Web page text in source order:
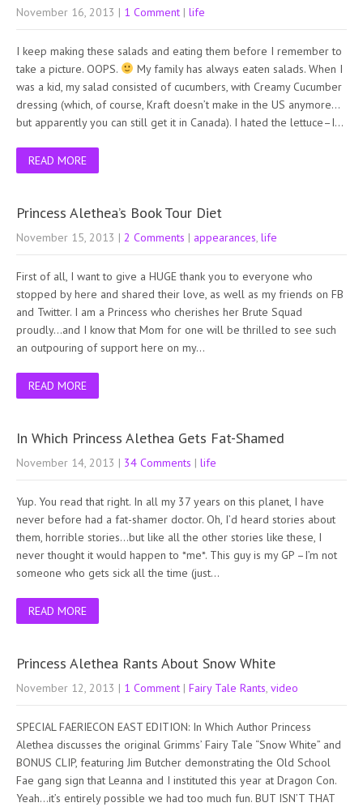
November 16, 2013 | 1 Comment | life
I keep making these salads and eating them before I remember to
take a picture. OOPS.
My family has always eaten salads. When I
was a kid, my salad consisted of cucumbers, with Creamy Cucumber
dressing (which, of course, Kraft doesn’t make in the US anymore…
but apparently you can still get it in Canada). I hated the lettuce–I…
READ MORE
Princess Alethea’s Book Tour Diet
November 15, 2013 | 2 Comments | appearances life
First of all, I want to give a HUGE thank you to everyone who
stopped by here and shared their love, as well as my friends on FB
and Twitter. I am a Princess who cherishes her Brute Squad
proudly…and I know that Mom for one will be thrilled to see such
an outpouring of support here on my…
READ MORE
In Which Princess Alethea Gets Fat-Shamed
November 14, 2013 | 34 Comments | life
Yup. You read that right. In all my 37 years on this planet, I have
never before had a fat-shamer doctor. Oh, I’d heard stories about
them, horrible stories…but like all the other stories like these, I
never thought it would happen to *me*. This guy is my GP –I’m not
someone who gets sick all the time (just…
READ MORE
Princess Alethea Rants About Snow White
November 12, 2013 | 1 Comment | Fairy Tale Rants video
SPECIAL FAERIECON EAST EDITION: In Which Author Princess
Alethea discusses the original Grimms’ Fairy Tale “Snow White” and
BONUS CLIP, featuring Jim Butcher demonstrating the Old School
Fae gang sign that Leanna and I instituted this year at Dragon Con.
Yeah…it’s entirely possible we had too much fun. BUT ISN’T THAT